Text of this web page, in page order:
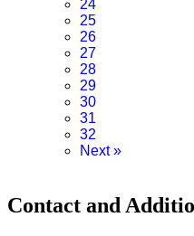
24
25
26
27
28
29
30
31
32
Next»
Contact and